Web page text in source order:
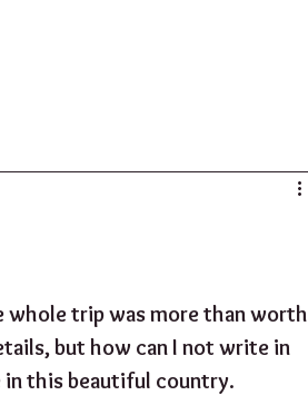
trip was more than worth
but how can I not write in
in this beautiful country.